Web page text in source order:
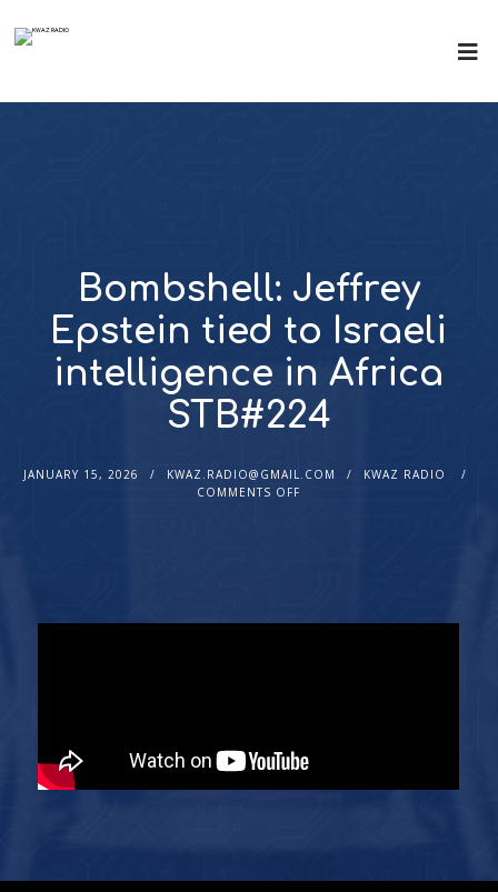
Bombshell: Jeffrey
Epstein tied to Israeli
intelligence in Africa
STB#224
JANUARY 15, 2026 KWAZ.RADIO@GMAIL.COM
KWAZ RADIO
COMMENTS OFF